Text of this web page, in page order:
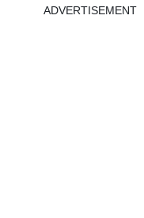
ADVERTISEMENT